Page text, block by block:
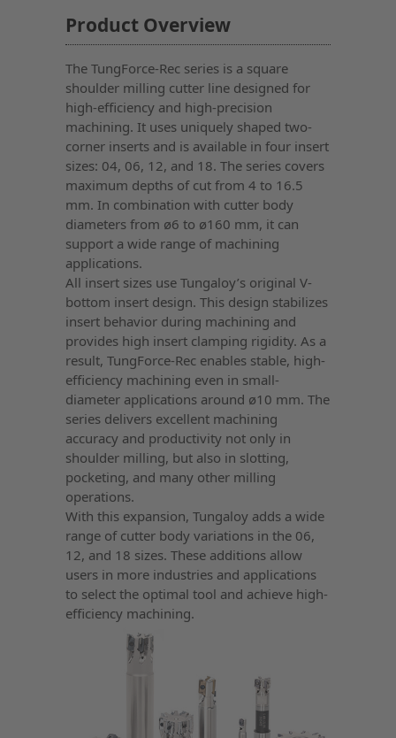
Product Overview
The TungForce-Rec series is a square
shoulder milling cutter line designed for
high-efficiency and high-precision
machining. It uses uniquely shaped two-
corner inserts and is available in four insert
sizes: 04, 06, 12, and 18. The series covers
maximum depths of cut from 4 to 16.5
mm. In combination with cutter body
diameters from ø6 to ø160 mm, it can
support a wide range of machining
applications.
All insert sizes use Tungaloy’s original V-
bottom insert design. This design stabilizes
insert behavior during machining and
provides high insert clamping rigidity. As a
result, TungForce-Rec enables stable, high-
efficiency machining even in small-
diameter applications around ø10 mm. The
series delivers excellent machining
accuracy and productivity not only in
shoulder milling, but also in slotting,
pocketing, and many other milling
operations.
With this expansion, Tungaloy adds a wide
range of cutter body variations in the 06,
12, and 18 sizes. These additions allow
users in more industries and applications
to select the optimal tool and achieve high-
efficiency machining.